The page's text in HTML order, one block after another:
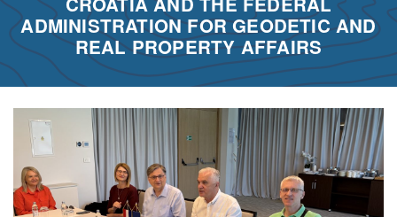
ADMINISTRATION FOR GEODETIC AND
REAL PROPERTY AFFAIRS